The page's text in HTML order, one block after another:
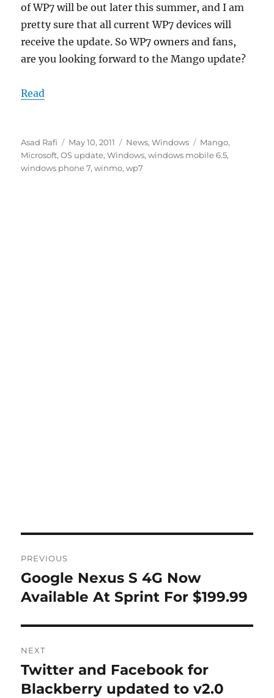
of WP7 will be out later this summer, and I am
pretty sure that all current WP7 devices will
receive the update. So WP7 owners and fans,
are you looking forward to the Mango update?
Read
Author
Asad Rafi
Posted
on
May 10, 2011 Categories
News,Windows Tags
Mango,
Microsoft,OS update,Windows,windows mobile 6.5,
windows phone 7,winmo,wp7
navigation
PREVIOUS
Previous
post:
Google Nexus S 4G Now
Available At Sprint For $199.99
NEXT
Next
post:
Twitter and Facebook for
Blackberry updated to v2.0